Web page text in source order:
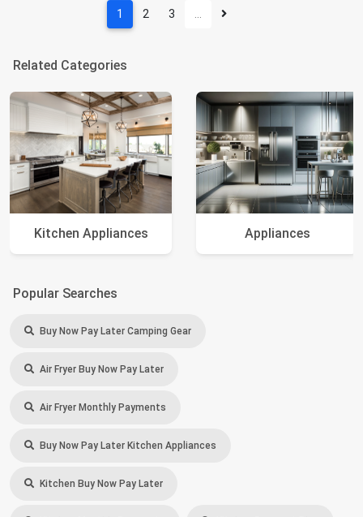
1 2 3 …
Related Categories
Kitchen Appliances Appliances
Popular Searches
Buy Now Pay Later Camping Gear
Air Fryer Buy Now Pay Later
Air Fryer Monthly Payments
Buy Now Pay Later Kitchen Appliances
Kitchen Buy Now Pay Later